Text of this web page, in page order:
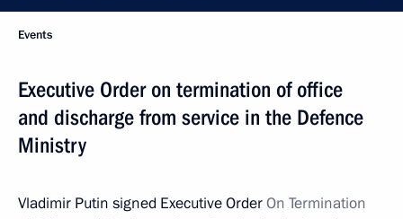
Events
Executive Order on termination of office
and discharge from service in the Defence
Ministry
Vladimir Putin signed Executive OrderOn Termination